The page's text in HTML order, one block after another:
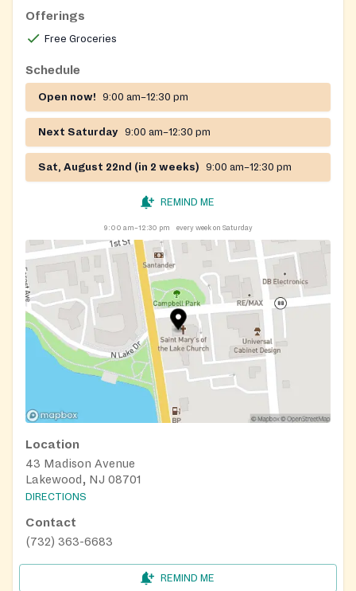
Offerings
Free Groceries
Schedule
Open now! 9:00 am–12:30 pm
Next Saturday 9:00 am–12:30 pm
Sat, August 22nd (in 2 weeks) 9:00 am–12:30 pm
REMIND ME
9:00 am–12:30 pm every week on Saturday
Location
43 Madison Avenue
Lakewood, NJ 08701
DIRECTIONS
Contact
(732) 363-6683
REMIND ME